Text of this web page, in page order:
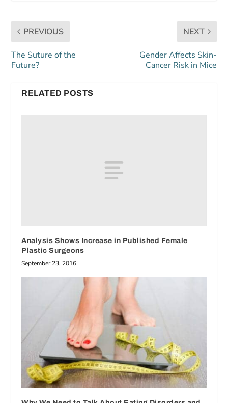
PREVIOUS
The Suture of the
Future?
NEXT
Gender Affects Skin-
Cancer Risk in Mice
RELATED POSTS
Analysis Shows Increase in Published Female
Plastic Surgeons
September 23, 2016